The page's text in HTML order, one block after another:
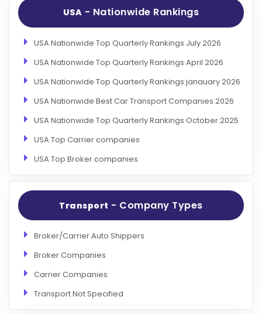
USA - Nationwide Rankings
USA Nationwide Top Quarterly Rankings July 2026
USA Nationwide Top Quarterly Rankings April 2026
USA Nationwide Top Quarterly Rankings janauary 2026
USA Nationwide Best Car Transport Companies 2026
USA Nationwide Top Quarterly Rankings October 2025
USA Top Carrier companies
USA Top Broker companies
Transport - Company Types
Broker/Carrier Auto Shippers
Broker Companies
Carrier Companies
Transport Not Specified